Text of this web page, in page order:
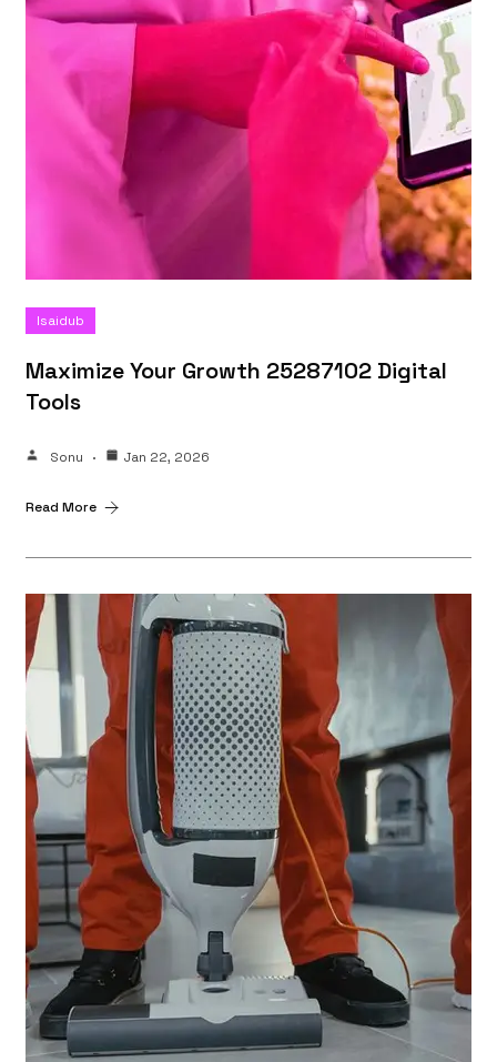
Isaidub
Maximize Your Growth 25287102 Digital
Tools
Sonu Jan 22, 2026
Read More